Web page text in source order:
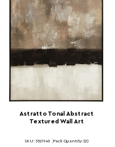
Astratto Tonal Abstract
Textured Wall Art
SKU: 5521140 Pack Quantity: (2)